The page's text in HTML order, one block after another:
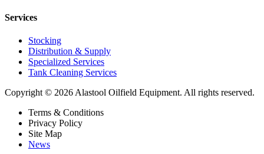
Services
Stocking
Distribution & Supply
Specialized Services
Tank Cleaning Services
Copyright © 2026 Alastool Oilfield Equipment. All rights reserved.
Terms & Conditions
Privacy Policy
Site Map
News